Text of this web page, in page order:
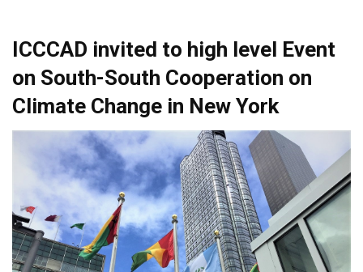
ICCCAD invited to high level Event
on South-South Cooperation on
Climate Change in New York